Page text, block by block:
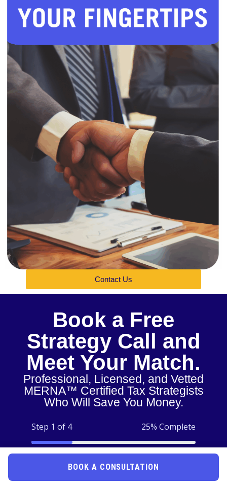
Contact Us
Book a Free
Strategy Call and
Meet Your Match.
Professional, Licensed, and Vetted
MERNA™ Certified Tax Strategists
Who Will Save You Money.
Step 1 of 4 25% Complete
BOOK A CONSULTATION